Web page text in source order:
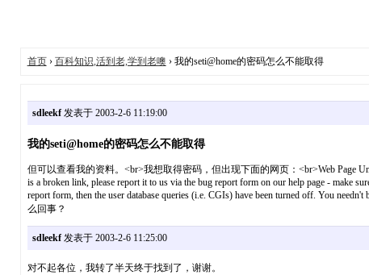
首页› 百科知识,活到老,学到老噢 › 我的seti@home的密码怎么不能取得
sdleekf发表于 2003-2-6 11:19:00
我的seti@home的密码怎么不能取得
但可以查看我的资料。<br>我想取得密码，但出现下面的网页：<br>Web Page
is a broken link, please report it to us via the bug report form on our help page - make
report form, then the user database queries (i.e. CGIs) have been turned off. You
么回事？
sdleekf发表于 2003-2-6 11:25:00
对不起各位，我转了半天终于找到了，谢谢。